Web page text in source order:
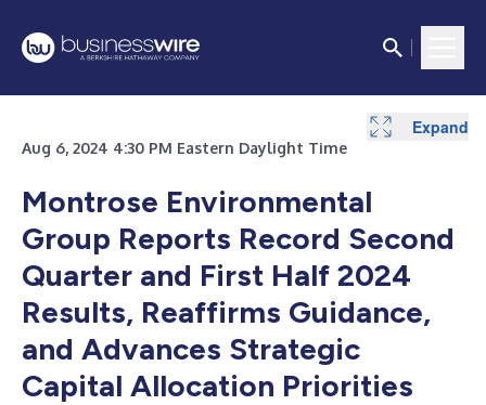
Aug 6, 2024 4:30 PM Eastern Daylight Time
Montrose Environmental
Group Reports Record Second
Quarter and First Half 2024
Results, Reaffirms Guidance,
and Advances Strategic
Capital Allocation Priorities
Expand
Expand
Expand
Expand
Expand
Expand
Expand
Expand
Expand
Expand